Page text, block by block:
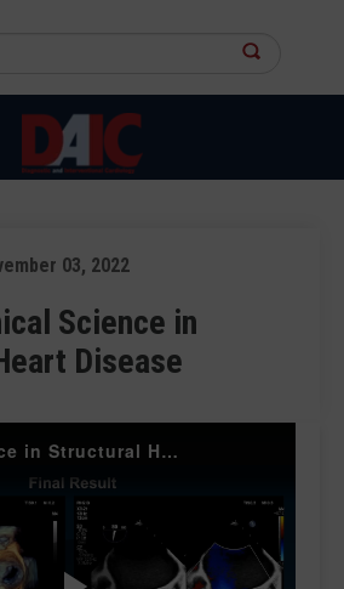
site
03, 2022
Science in
Disease
Clinical Science in Structural Heart Disease at TCT 2022